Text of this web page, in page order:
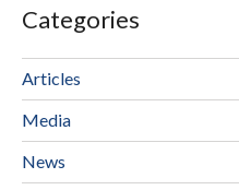
Categories
Articles
Media
News